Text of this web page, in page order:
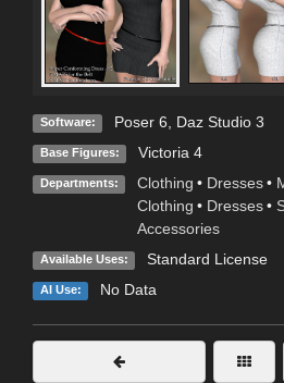
Software: Poser 6, Daz Studio 3
Base Figures: Victoria 4
Departments: Clothing • Dresses •
Clothing • Dresses •
Accessories
Available Uses: Standard License
AI Use: No Data